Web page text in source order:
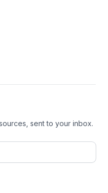
sent to your inbox.